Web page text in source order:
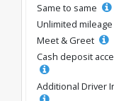
Same to same
Unlimited mileage
Meet & Greet
Cash deposit
Additional Driver